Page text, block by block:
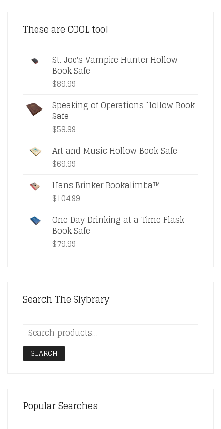
These are COOL too!
St. Joe's Vampire Hunter Hollow
Book Safe
$89.99
Speaking of Operations Hollow Book
Safe
$59.99
Art and Music Hollow Book Safe
$69.99
Hans Brinker Bookalimba™
$104.99
One Day Drinking at a Time Flask
Book Safe
$79.99
Search The Slybrary
SEARCH
Popular Searches